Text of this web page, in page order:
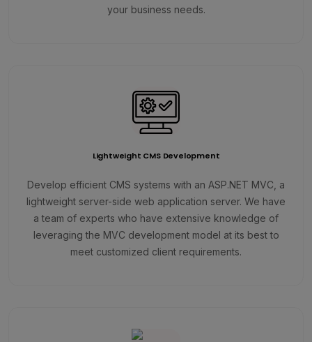
your business needs.
Lightweight CMS Development
Develop efficient CMS systems with an ASP.NET MVC, a
lightweight server-side web application server. We have
a team of experts who have extensive knowledge of
leveraging the MVC development model at its best to
meet customized client requirements.